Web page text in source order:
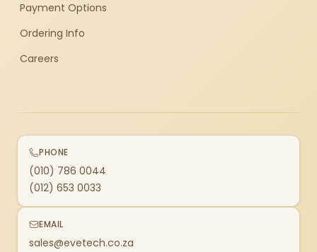
Payment Options
Ordering Info
Careers
PHONE
(010) 786 0044
(012) 653 0033
EMAIL
sales@evetech.co.za